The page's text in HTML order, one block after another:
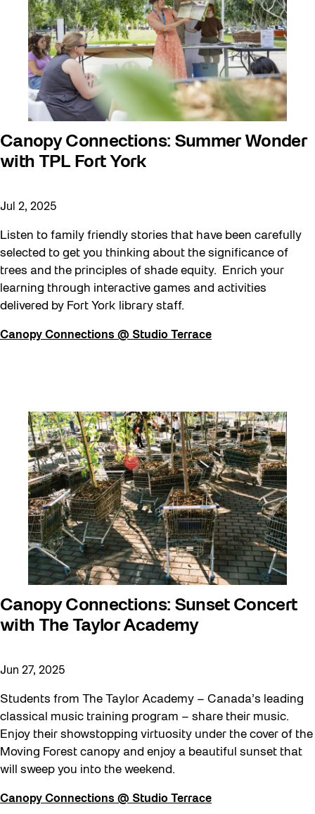
Canopy Connections: Summer Wonder
with TPL Fort York
Jul 2, 2025
Listen to family friendly stories that have been carefully
selected to get you thinking about the significance of
trees and the principles of shade equity. Enrich your
learning through interactive games and activities
delivered by Fort York library staff.
Canopy Connections @ Studio Terrace
Canopy Connections: Sunset Concert
with The Taylor Academy
Jun 27, 2025
Students from The Taylor Academy – Canada’s leading
classical music training program – share their music.
Enjoy their showstopping virtuosity under the cover of the
Moving Forest canopy and enjoy a beautiful sunset that
will sweep you into the weekend.
Canopy Connections @ Studio Terrace